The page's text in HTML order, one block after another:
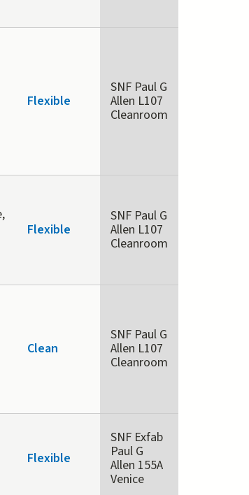
Flexible
SNF Paul G
Allen L107
Cleanroom
Flexible
SNF Paul G
Allen L107
Cleanroom
Clean
SNF Paul G
Allen L107
Cleanroom
Flexible
SNF Exfab
Paul G
Allen 155A
Venice